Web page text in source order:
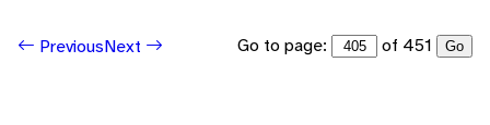
PreviousNext Go to page: of 451 Go